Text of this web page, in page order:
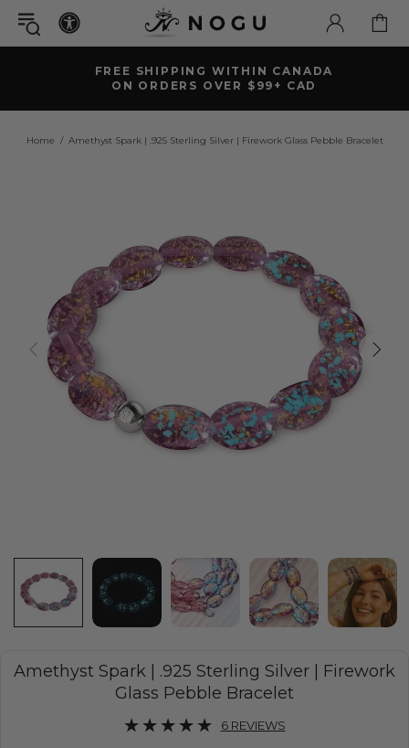
FREE SHIPPING WITHIN CANADA
ON ORDERS OVER $99+ CAD
Home Amethyst Spark | .925 Sterling Silver | Firework Glass Pebble Bracelet
Amethyst Spark | .925 Sterling Silver | Firework
Glass Pebble Bracelet
6 REVIEWS